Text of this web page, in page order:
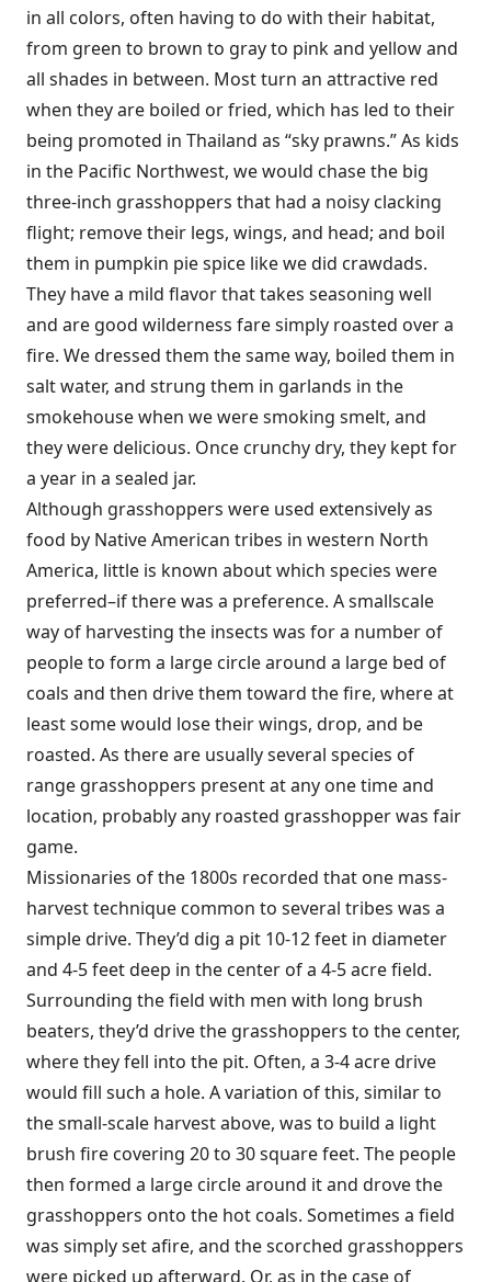
in all colors, often having to do with their habitat,
from green to brown to gray to pink and yellow and
all shades in between. Most turn an attractive red
when they are boiled or fried, which has led to their
being promoted in Thailand as “sky prawns.” As kids
in the Pacific Northwest, we would chase the big
three-inch grasshoppers that had a noisy clacking
flight; remove their legs, wings, and head; and boil
them in pumpkin pie spice like we did crawdads.
They have a mild flavor that takes seasoning well
and are good wilderness fare simply roasted over a
fire. We dressed them the same way, boiled them in
salt water, and strung them in garlands in the
smokehouse when we were smoking smelt, and
they were delicious. Once crunchy dry, they kept for
a year in a sealed jar.
Although grasshoppers were used extensively as
food by Native American tribes in western North
America, little is known about which species were
preferred–if there was a preference. A smallscale
way of harvesting the insects was for a number of
people to form a large circle around a large bed of
coals and then drive them toward the fire, where at
least some would lose their wings, drop, and be
roasted. As there are usually several species of
range grasshoppers present at any one time and
location, probably any roasted grasshopper was fair
game.
Missionaries of the 1800s recorded that one mass-
harvest technique common to several tribes was a
simple drive. They’d dig a pit 10-12 feet in diameter
and 4-5 feet deep in the center of a 4-5 acre field.
Surrounding the field with men with long brush
beaters, they’d drive the grasshoppers to the center,
where they fell into the pit. Often, a 3-4 acre drive
would fill such a hole. A variation of this, similar to
the small-scale harvest above, was to build a light
brush fire covering 20 to 30 square feet. The people
then formed a large circle around it and drove the
grasshoppers onto the hot coals. Sometimes a field
was simply set afire, and the scorched grasshoppers
were picked up afterward. Or, as in the case of